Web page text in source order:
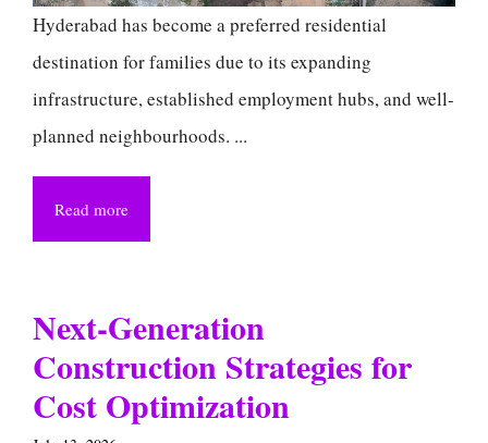
Hyderabad has become a preferred residential
destination for families due to its expanding
infrastructure, established employment hubs, and well-
planned neighbourhoods. ...
Read more
Next-Generation
Construction Strategies for
Cost Optimization